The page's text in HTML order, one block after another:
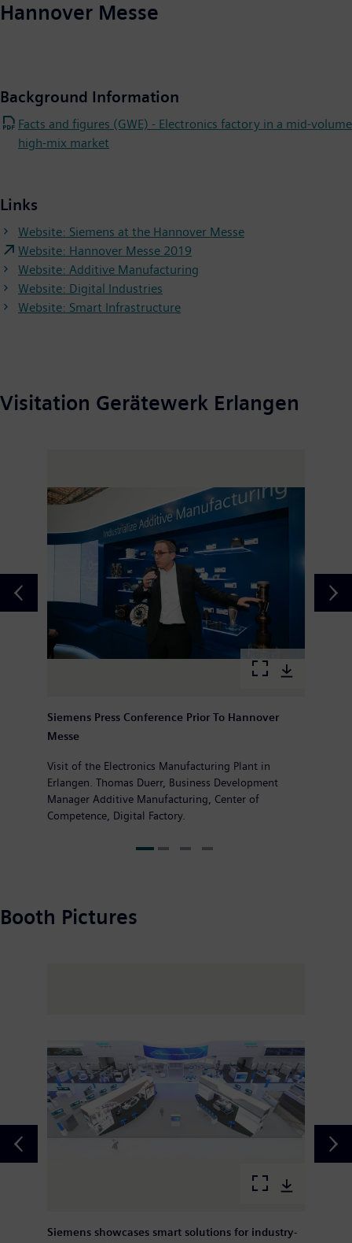
Hannover Messe
Background Information
Facts and figures (GWE) - Electronics factory in a mid-volume
high-mix market
Links
Website: Siemens at the Hannover Messe
Website: Hannover Messe 2019
Website: Additive Manufacturing
Website: Digital Industries
Website: Smart Infrastructure
Visitation Gerätewerk Erlangen
Siemens Press Conference Prior To Hannover
Messe
Visit of the Electronics Manufacturing Plant in
Erlangen. Thomas Duerr, Business Development
Manager Additive Manufacturing, Center of
Competence, Digital Factory.
Booth Pictures
Siemens showcases smart solutions for industry-